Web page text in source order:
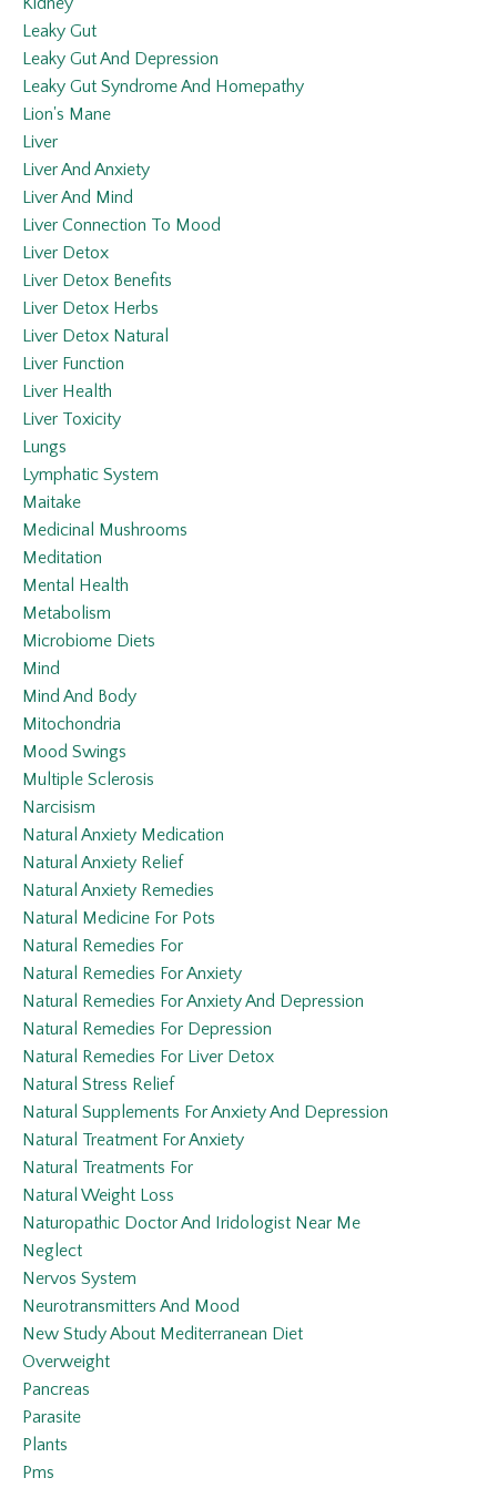
Leaky Gut
Leaky Gut And Depression
Leaky Gut Syndrome And Homepathy
Lion's Mane
Liver
Liver And Anxiety
Liver And Mind
Liver Connection To Mood
Liver Detox
Liver Detox Benefits
Liver Detox Herbs
Liver Detox Natural
Liver Function
Liver Health
Liver Toxicity
Lungs
Lymphatic System
Maitake
Medicinal Mushrooms
Meditation
Mental Health
Metabolism
Microbiome Diets
Mind
Mind And Body
Mitochondria
Mood Swings
Multiple Sclerosis
Narcisism
Natural Anxiety Medication
Natural Anxiety Relief
Natural Anxiety Remedies
Natural Medicine For Pots
Natural Remedies For
Natural Remedies For Anxiety
Natural Remedies For Anxiety And Depression
Natural Remedies For Depression
Natural Remedies For Liver Detox
Natural Stress Relief
Natural Supplements For Anxiety And Depression
Natural Treatment For Anxiety
Natural Treatments For
Natural Weight Loss
Naturopathic Doctor And Iridologist Near Me
Neglect
Nervos System
Neurotransmitters And Mood
New Study About Mediterranean Diet
Overweight
Pancreas
Parasite
Plants
Pms